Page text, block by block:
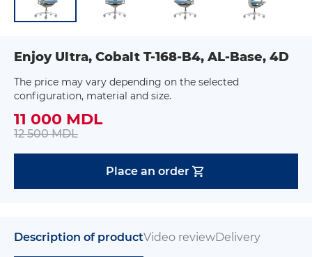
Enjoy Ultra, Cobalt T-168-B4, AL-Base, 4D
The price may vary depending on the selected
configuration, material and size.
11 000 MDL
12 500 MDL
Place an order
Description of productVideo reviewDelivery